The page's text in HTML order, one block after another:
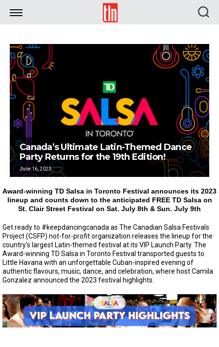
TLN
Canada’s Ultimate Latin-Themed Dance
Party Returns for the 19th Edition!
June 16, 2023
Award-winning TD Salsa in Toronto Festival announces its 2023
lineup and counts down to the anticipated FREE TD Salsa on
St. Clair Street Festival on Sat. July 8th & Sun. July 9th
Get ready to #keepdancingcanada as The Canadian Salsa Festivals
Project (CSFP) not-for-profit organization releases the lineup for the
country’s largest Latin-themed festival at its VIP Launch Party. The
Award-winning TD Salsa in Toronto Festival transported guests to
Little Havana with an unforgettable Cuban-inspired evening of
authentic flavours, music, dance, and celebration, where host Camila
Gonzalez announced the 2023 festival highlights.